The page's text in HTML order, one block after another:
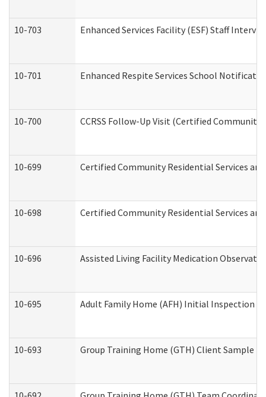
10-703 Enhanced Services Facility (ESF) Staff
10-701 Enhanced Respite Services School
10-700 CCRSS Follow-Up Visit (Certified Community
10-699 Certified Community Residential Services
10-698 Certified Community Residential Services
10-696 Assisted Living Facility Medication
10-695 Adult Family Home (AFH) Initial Inspection
10-693 Group Training Home (GTH) Client Sample